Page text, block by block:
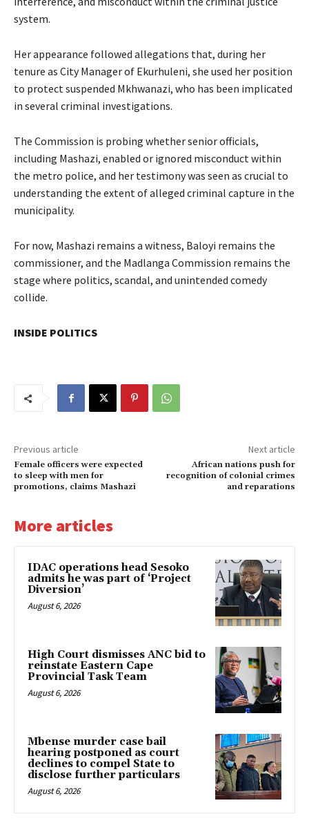
system.
Her appearance followed allegations that, during her
tenure as City Manager of Ekurhuleni, she used her position
to protect suspended Mkhwanazi, who has been implicated
in several criminal investigations.
The Commission is probing whether senior officials,
including Mashazi, enabled or ignored misconduct within
the metro police, and her testimony was seen as crucial to
understanding the extent of alleged criminal capture in the
municipality.
For now, Mashazi remains a witness, Baloyi remains the
commissioner, and the Madlanga Commission remains the
stage where politics, scandal, and unintended comedy
collide.
INSIDE POLITICS
Previous article
Female officers were expected
to sleep with men for
promotions, claims Mashazi
Next article
African nations push for
recognition of colonial crimes
and reparations
More articles
IDAC operations head Sesoko
admits he was part of ‘Project
Diversion’
August 6, 2026
High Court dismisses ANC bid to
reinstate Eastern Cape
Provincial Task Team
August 6, 2026
Mbense murder case bail
hearing postponed as court
declines to compel State to
disclose further particulars
August 6, 2026